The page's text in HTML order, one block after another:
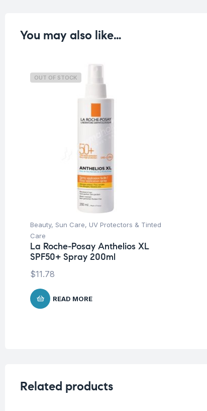
You may also like…
OUT OF STOCK
Beauty, Sun Care, UV Protectors & Tinted
Care
La Roche-Posay Anthelios XL
SPF50+ Spray 200ml
$11.78
READ MORE
Related products